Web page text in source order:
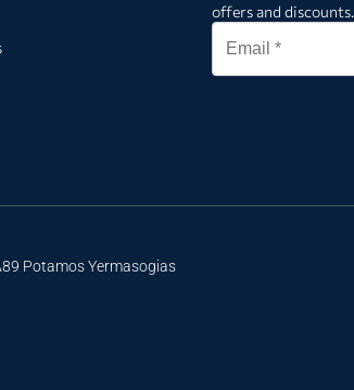
offers and discounts.
Potamos Yermasogias